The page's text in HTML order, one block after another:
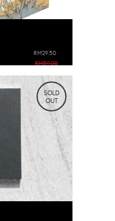
RM29.50
RM59.00
SOLD
OUT